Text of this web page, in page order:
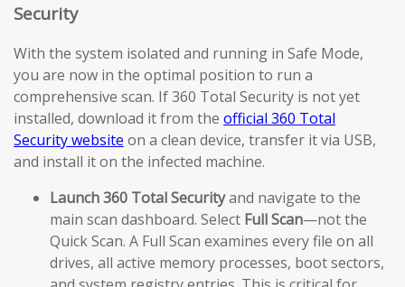
Security
With the system isolated and running in Safe Mode,
you are now in the optimal position to run a
comprehensive scan. If 360 Total Security is not yet
installed, download it from the official 360 Total
Security website on a clean device, transfer it via USB,
and install it on the infected machine.
Launch 360 Total Securityand navigate to the
main scan dashboard. Select Full Scan—not the
Quick Scan. A Full Scan examines every file on all
drives, all active memory processes, boot sectors,